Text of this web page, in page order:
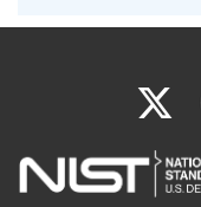
X